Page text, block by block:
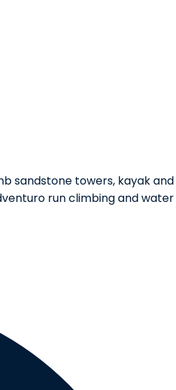
sandstone towers, kayak
run climbing and water